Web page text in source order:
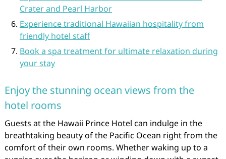
Crater and Pearl Harbor
Experience traditional Hawaiian hospitality from
friendly hotel staff
Book a spa treatment for ultimate relaxation during
your stay
Enjoy the stunning ocean views from the
hotel rooms
Guests at the Hawaii Prince Hotel can indulge in the
breathtaking beauty of the Pacific Ocean right from the
comfort of their own rooms. Whether waking up to a